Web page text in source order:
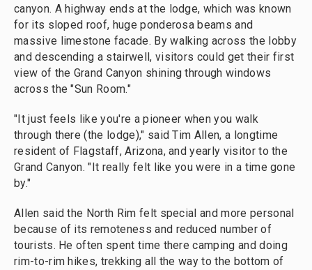
canyon. A highway ends at the lodge, which was known
for its sloped roof, huge ponderosa beams and
massive limestone facade. By walking across the lobby
and descending a stairwell, visitors could get their first
view of the Grand Canyon shining through windows
across the "Sun Room."
"It just feels like you're a pioneer when you walk
through there (the lodge)," said Tim Allen, a longtime
resident of Flagstaff, Arizona, and yearly visitor to the
Grand Canyon. "It really felt like you were in a time gone
by."
Allen said the North Rim felt special and more personal
because of its remoteness and reduced number of
tourists. He often spent time there camping and doing
rim-to-rim hikes, trekking all the way to the bottom of